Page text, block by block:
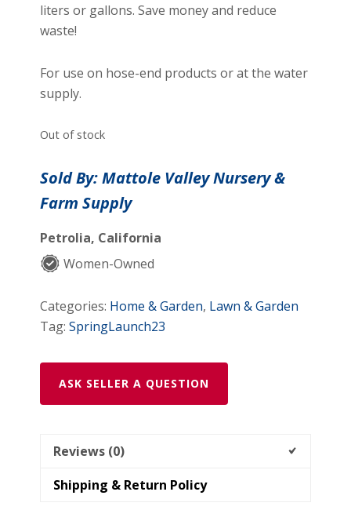
liters or gallons. Save money and reduce
waste!
For use on hose-end products or at the water
supply.
Out of stock
Sold By: Mattole Valley Nursery &
Farm Supply
Petrolia, California
Women-Owned
Categories: Home & Garden, Lawn & Garden
Tag:SpringLaunch23
ASK SELLER A QUESTION
Reviews (0)
Shipping & Return Policy